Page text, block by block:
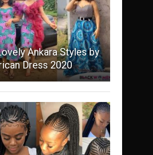
Ankara Styles by
Dress 2020